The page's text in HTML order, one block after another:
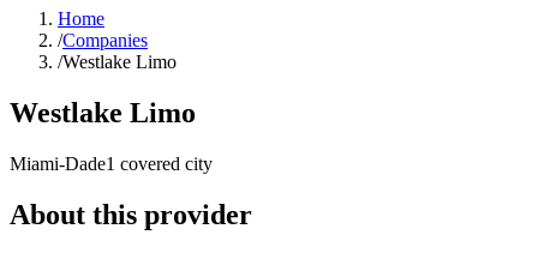
Home
/Companies
/Westlake Limo
Westlake Limo
Miami-Dade1 covered city
About this provider